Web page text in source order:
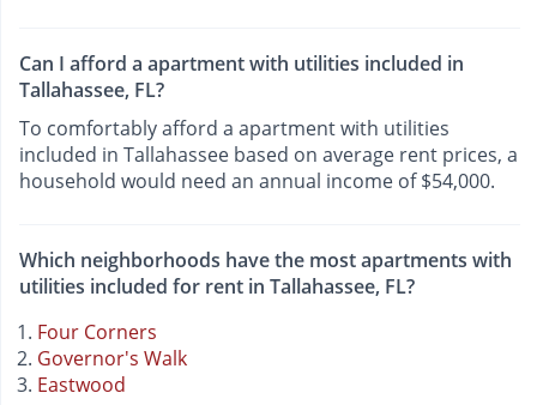
Can I afford a apartment with utilities included in
Tallahassee, FL?
To comfortably afford a apartment with utilities
included in Tallahassee based on average rent prices, a
household would need an annual income of $54,000.
Which neighborhoods have the most apartments with
utilities included for rent in Tallahassee, FL?
Four Corners
Governor's Walk
Eastwood